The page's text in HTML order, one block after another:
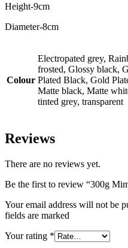
Height-9cm
Diameter-8cm
Colour
Electropated grey,
frosted, Glossy black,
Plated Black, Gold
Matte black, Matte
tinted grey, transparent
Reviews
There are no reviews yet.
Be the first to review “300g
Your email address will not be
fields are marked
Your rating *